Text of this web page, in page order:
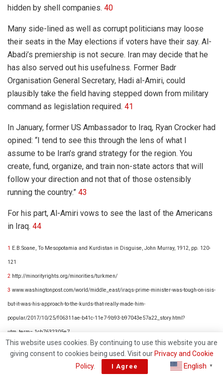
hidden by shell companies. 40
Many side-lined as well as corrupt politicians may loose
their seats in the May elections if voters have their say. Al-
Abadi’s premiership is not secure. Iran may decide that he
has also served out his usefulness. Former Badr
Organisation General Secretary, Hadi al-Amiri, could
plausibly take the field having stepped down from military
command as legislation required. 41
In January, former US Ambassador to Iraq, Ryan Crocker had
opined: “I tend to see this through the lens of what I
assume to be Iran’s grand strategy for the region. You
create, fund, organize, and train non-state actors that will
follow your direction and not that of those ostensibly
running the country.” 43
For his part, Al-Amiri vows to see the last of the Americans
in Iraq. 44
1 E.B.Soane, To Mesopotamia and Kurdistan in Disguise, John Murray, 1912, pp. 120-
121
2 http://minorityrights.org/minorities/turkmen/
3 www.washingtonpost.com/world/middle_east/iraqs-prime-minister-was-tough-on-isis-
but-it-was-his-approach-to-the-kurds-that-really-made-him-
popular/2017/10/25/f06311ae-b41c-11e7-9b93-b97043e57a22_story.html?
utm_term=.1cb7632305e7
4http://www.rudaw.net/english/kurdistan/111020174
http://www.aljazeera.com/news/2017/08/iraqi-pm-abadi-declares-victory-isil-tal-afar-
English ▼
This website uses cookies. By continuing to use this website you are
giving consent to cookies being used. Visit our Privacy and Cookie
Policy. I Agree